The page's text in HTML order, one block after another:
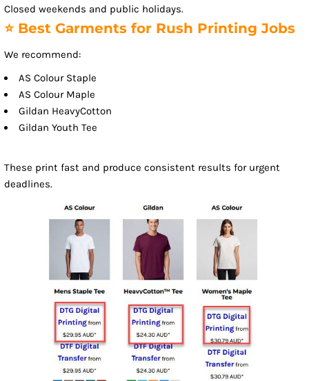
Closed weekends and public holidays.
⭐ Best Garments for Rush Printing Jobs
We recommend:
AS Colour Staple
AS Colour Maple
Gildan HeavyCotton
Gildan Youth Tee
These print fast and produce consistent results for urgent
deadlines.